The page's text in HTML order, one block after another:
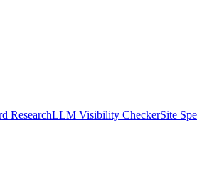
ResearchLLM Visibility CheckerSite